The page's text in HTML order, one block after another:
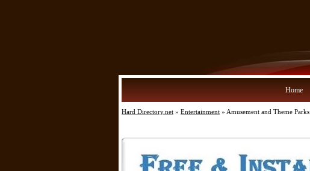
Home
Hard Directory.net » Entertainment » Amusement and Theme Parks